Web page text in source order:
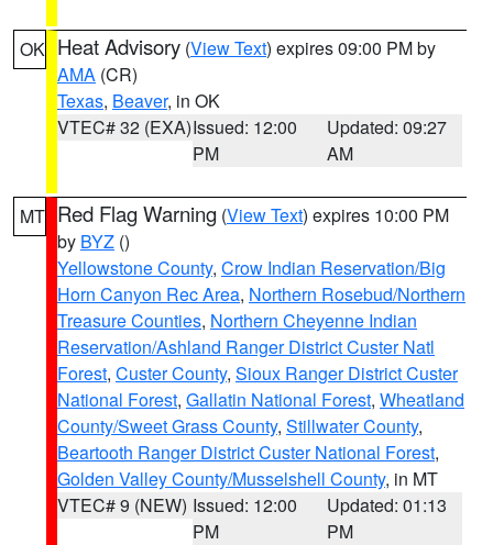
OK Heat Advisory (View Text) expires 09:00 PM by
AMA (CR)
Texas, Beaver, in OK
VTEC# 32 (EXA)Issued: 12:00
PM
Updated: 09:27
AM
MT Red Flag Warning (View Text) expires 10:00 PM
by BYZ ()
Yellowstone County, Crow Indian Reservation/Big
Horn Canyon Rec Area, Northern Rosebud/Northern
Treasure Counties, Northern Cheyenne Indian
Reservation/Ashland Ranger District Custer Natl
Forest, Custer County, Sioux Ranger District Custer
National Forest, Gallatin National Forest, Wheatland
County/Sweet Grass County, Stillwater County,
Beartooth Ranger District Custer National Forest,
Golden Valley County/Musselshell County, in MT
VTEC# 9 (NEW) Issued: 12:00
PM
Updated: 01:13
PM